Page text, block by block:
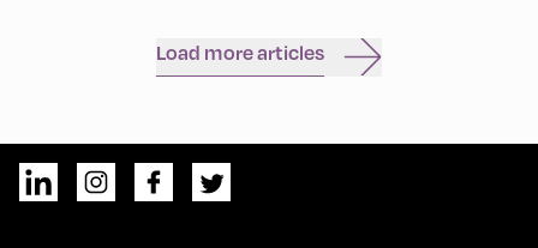
Load more articles